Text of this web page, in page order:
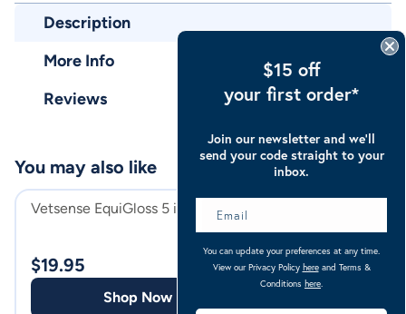
Description
More Info
Reviews
Vetsense EquiGloss 5 in 1 Spray
$19.95
Shop Now
Repellent Spray
$44.98
Shop
You may also like
$15 off
your first order*
Join our newsletter and we’ll
send your code straight to your
inbox.
You can update your preferences at any time.
View our Privacy Policy hereand Terms &
Conditions here